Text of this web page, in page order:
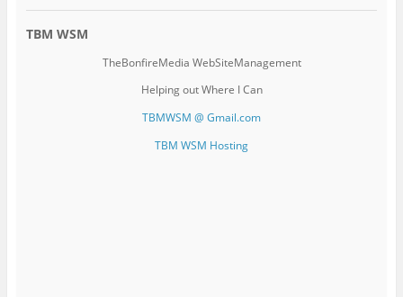
TBM WSM
TheBonfireMedia WebSiteManagement
Helping out Where I Can
TBMWSM @ Gmail.com
TBM WSM Hosting